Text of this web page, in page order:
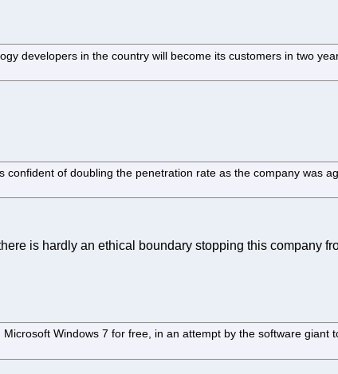
developers in the country will become its customers in two
of doubling the penetration rate as the company was
is hardly an ethical boundary stopping this company
Windows 7 for free, in an attempt by the software giant